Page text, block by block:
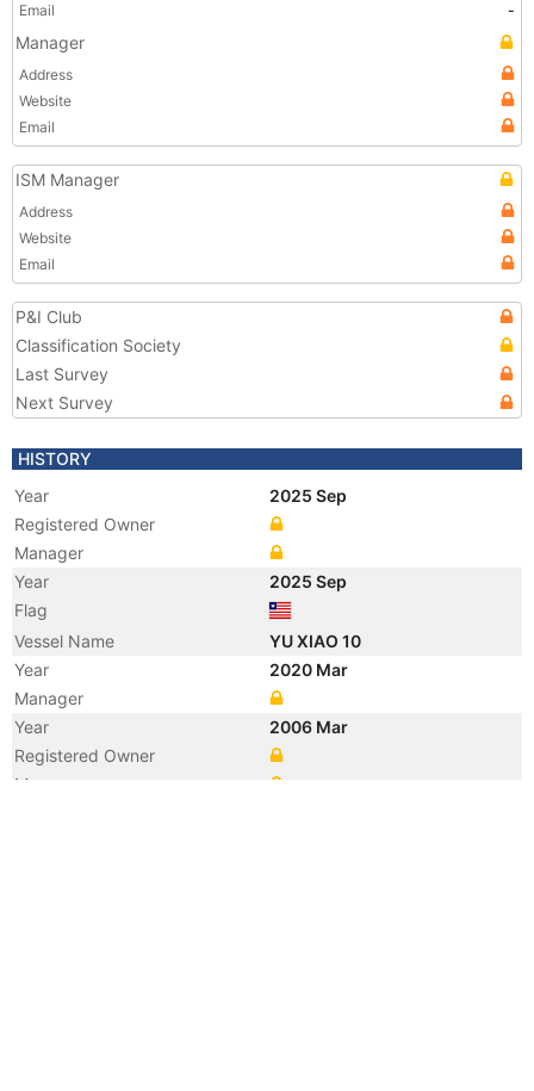
Email
-
Manager
Address
Website
Email
ISM Manager
Address
Website
Email
P&I Club
Classification Society
Last Survey
Next Survey
HISTORY
Year
2025 Sep
Registered Owner
Manager
Year
2025 Sep
Flag
Vessel Name
YU XIAO 10
Year
2020 Mar
Manager
Year
2006 Mar
Registered Owner
Manager